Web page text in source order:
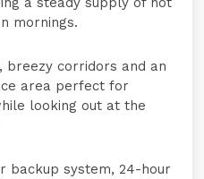
mornings.
breezy corridors and an
area perfect for
looking out at the
backup system, 24-hour